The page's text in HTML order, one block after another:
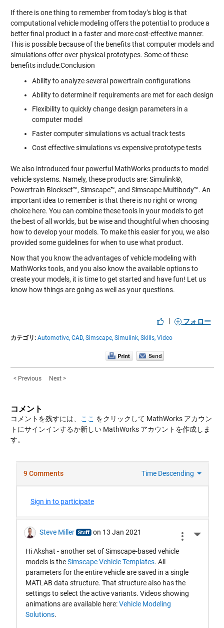
If there is one thing to remember from today’s blog is that
computational vehicle modeling offers the potential to produce a
better final product in a faster and more cost-effective manner.
This is possible because of the benefits that computer models and
simulations offer over physical prototypes. Some of these
benefits include:Conclusion
Ability to analyze several powertrain configurations
Ability to determine if requirements are met for each design
Flexibility to quickly change design parameters in a
computer model
Faster computer simulations vs actual track tests
Cost effective simulations vs expensive prototype tests
We also introduced four powerful MathWorks products to model
vehicle systems. Namely, these products are: Simulink®,
Powertrain Blockset™, Simscape™, and Simscape Multibody™. An
important idea to remember is that there is no right or wrong
choice here. You can combine these tools in your models to get
the best of all worlds, but be wise and thoughtful when choosing
how to develop your models. To make this easier for you, we also
provided some guidelines for when to use what product.
Now that you know the advantages of vehicle modeling with
MathWorks tools, and you also know the available options to
create your models, it is time to get started and have fun! Let us
know how things are going as well as your questions.
| フォロー
カテゴリ: Automotive, CAD, Simscape, Simulink, Skills, Video
< Previous Next >
コメント
コメントを残すには、 ここ をクリックして MathWorks アカウン
トにサインインするか新しい MathWorks アカウントを作成しま
す。